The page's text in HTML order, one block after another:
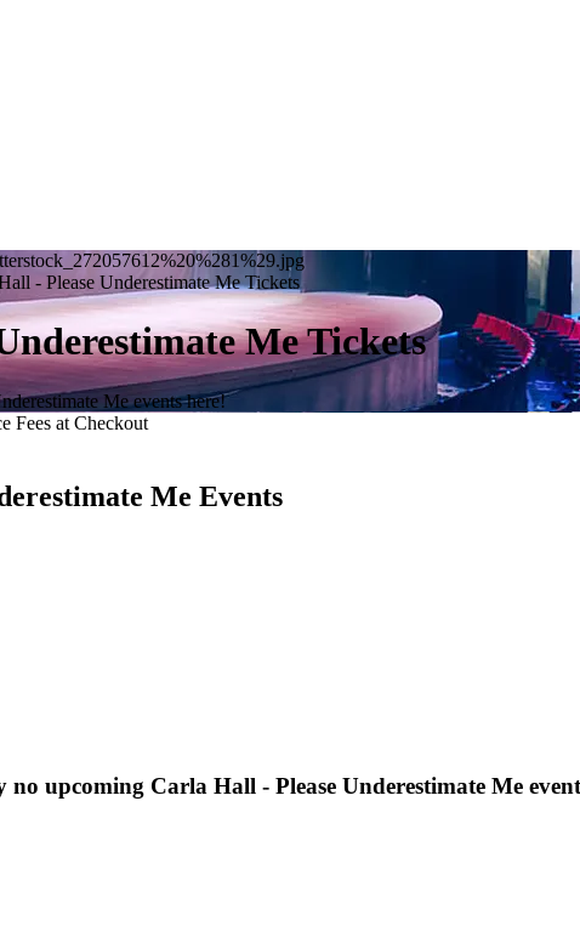
- Please Underestimate Me Tickets
Me Tickets
Me events here!
Fees at Checkout
Me Events
no upcoming Carla Hall - Please Underestimate Me